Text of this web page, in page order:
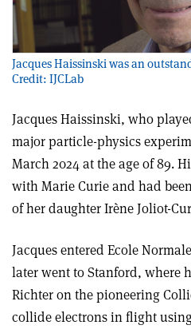
Jacques Haissinski was an
Credit: IJCLab
Jacques Haissinski, who
major particle-physics
March 2024 at the age of 89.
with Marie Curie and had
of her daughter Irène Joliot-
Jacques entered Ecole
later went to Stanford, where
Richter on the pioneering
collide electrons in flight